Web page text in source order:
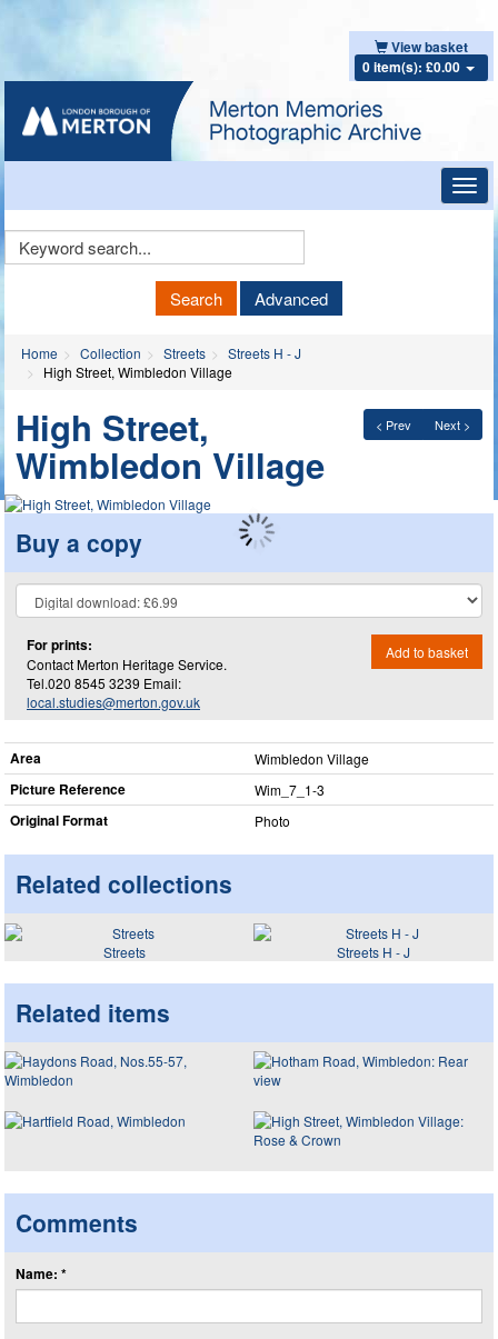
View basket
0 item(s): £0.00
Keyword
Search Advanced
Home Collection Streets
Streets H - J
High Street, Wimbledon Village
< Prev Next >
High Street,
Wimbledon Village
Buy a copy
For prints:
Contact Merton Heritage Service.
Tel.020 8545 3239 Email:
local.studies@merton.gov.uk
Add to basket
Area Wimbledon Village
Picture Reference Wim_​7_​1-3
Original Format Photo
Related collections
Streets Streets H - J
Related items
Comments
Name: *